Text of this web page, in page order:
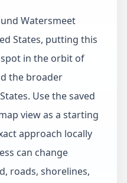
Watersmeet
States, putting this
in the orbit of
the broader
Use the saved
view as a starting
approach locally
can change
roads, shorelines,